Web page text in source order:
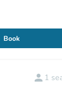
Book
person 1